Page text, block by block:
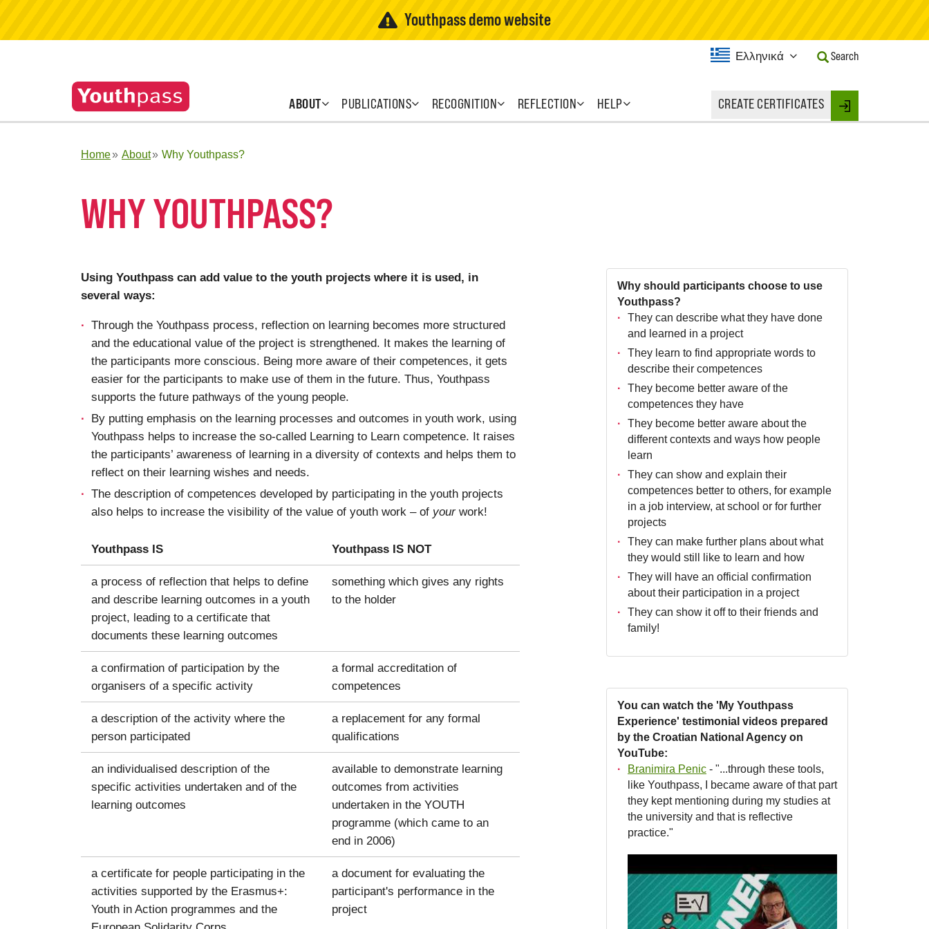
Youthpass demo website
ABOUT PUBLICATIONS RECOGNITION REFLECTION HELP CREATE CERTIFICATES Login
Current
Ελληνικά
Button
to
Search
Home About Why Youthpass?
WHY YOUTHPASS?
Using Youthpass can add value to the youth projects where it is used, in
several ways:
Through the Youthpass process, reflection on learning becomes more structured
and the educational value of the project is strengthened. It makes the learning of
the participants more conscious. Being more aware of their competences, it gets
easier for the participants to make use of them in the future. Thus, Youthpass
supports the future pathways of the young people.
By putting emphasis on the learning processes and outcomes in youth work, using
Youthpass helps to increase the so-called Learning to Learn competence. It raises
the participants’ awareness of learning in a diversity of contexts and helps them to
reflect on their learning wishes and needs.
The description of competences developed by participating in the youth projects
also helps to increase the visibility of the value of youth work – of yourwork!
Youthpass IS Youthpass IS NOT
a process of reflection that helps to define
and describe learning outcomes in a youth
project, leading to a certificate that
documents these learning outcomes
something which gives any rights
to the holder
a confirmation of participation by the
organisers of a specific activity
a formal accreditation of
competences
a description of the activity where the
person participated
a replacement for any formal
qualifications
an individualised description of the
specific activities undertaken and of the
learning outcomes
available to demonstrate learning
outcomes from activities
undertaken in the YOUTH
programme (which came to an
end in 2006)
a certificate for people participating in the
activities supported by the Erasmus+:
Youth in Action programmes and the
a document for evaluating the
participant's performance in the
project
Why should participants choose to use
Youthpass?
They can describe what they have done
and learned in a project
They learn to find appropriate words to
describe their competences
They become better aware of the
competences they have
They become better aware about the
different contexts and ways how people
learn
They can show and explain their
competences better to others, for example
in a job interview, at school or for further
projects
They can make further plans about what
they would still like to learn and how
They will have an official confirmation
about their participation in a project
They can show it off to their friends and
family!
You can watch the 'My Youthpass
Experience' testimonial videos prepared
by the Croatian National Agency on
YouTube:
Branimira Penic - "...through these tools,
like Youthpass, I became aware of that part
they kept mentioning during my studies at
the university and that is reflective
practice."